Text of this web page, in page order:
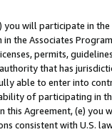
will participate in
the Associates
permits,
that has
able to enter into
of participating in
Agreement, (e)
consistent with U.S.